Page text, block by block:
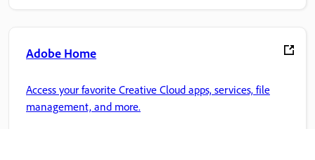
Adobe Home
Access your favorite Creative Cloud apps, services, file
management, and more.